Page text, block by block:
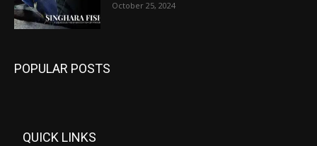
October 25, 2024
POPULAR POSTS
QUICK LINKS